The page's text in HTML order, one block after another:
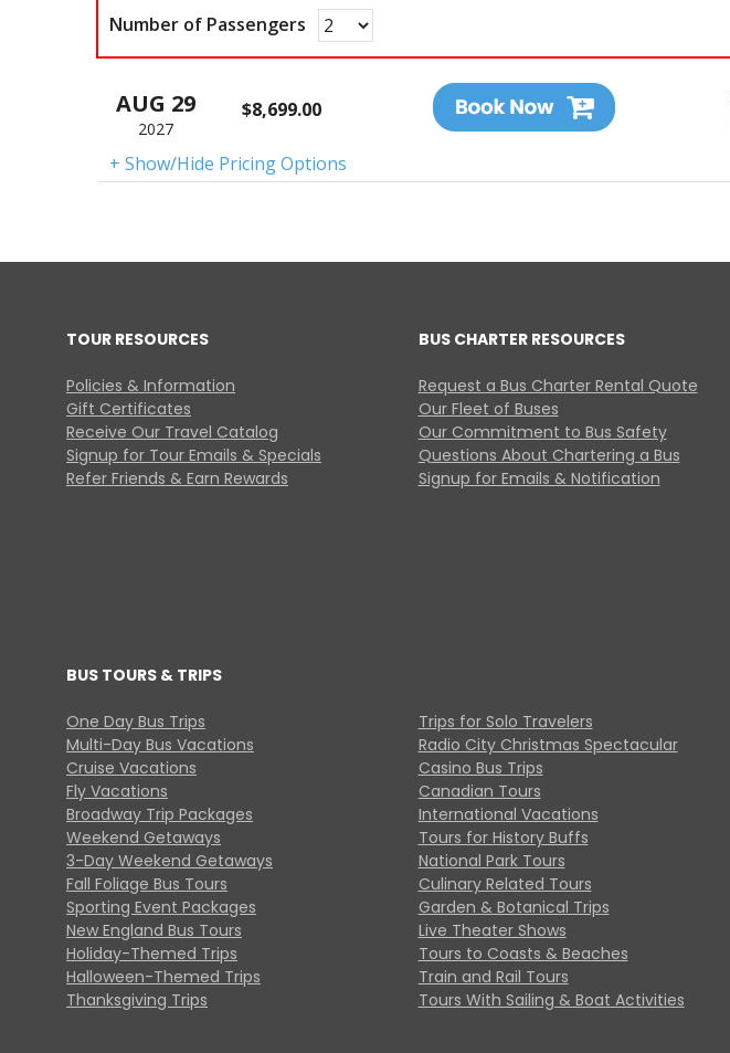
Number of Passengers
AUG 29
2027
$8,699.00
+ Show/Hide Pricing Options
TOUR RESOURCES
Policies & Information
Gift Certificates
Receive Our Travel Catalog
Signup for Tour Emails & Specials
Refer Friends & Earn Rewards
BUS CHARTER RESOURCES
Request a Bus Charter Rental Quote
Our Fleet of Buses
Our Commitment to Bus Safety
Questions About Chartering a Bus
Signup for Emails & Notification
BUS TOURS & TRIPS
One Day Bus Trips
Multi-Day Bus Vacations
Cruise Vacations
Fly Vacations
Broadway Trip Packages
Weekend Getaways
3-Day Weekend Getaways
Fall Foliage Bus Tours
Sporting Event Packages
New England Bus Tours
Holiday-Themed Trips
Halloween-Themed Trips
Thanksgiving Trips
Trips for Solo Travelers
Radio City Christmas Spectacular
Casino Bus Trips
Canadian Tours
International Vacations
Tours for History Buffs
National Park Tours
Culinary Related Tours
Garden & Botanical Trips
Live Theater Shows
Tours to Coasts & Beaches
Train and Rail Tours
Tours With Sailing & Boat Activities